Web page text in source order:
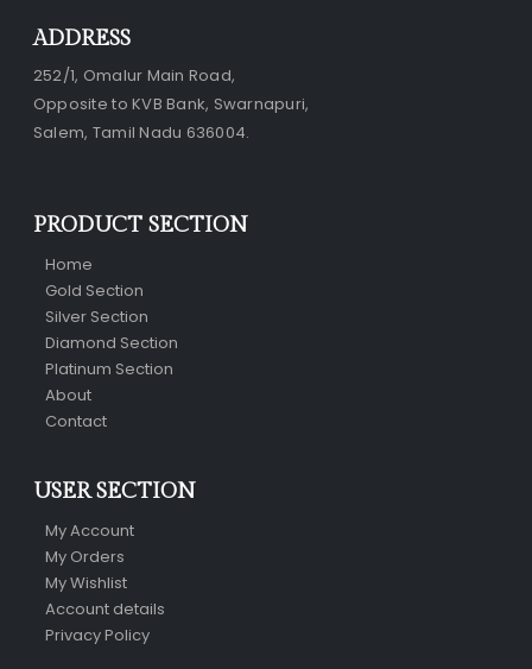
ADDRESS
252/1, Omalur Main Road,
Opposite to KVB Bank, Swarnapuri,
Salem, Tamil Nadu 636004.
PRODUCT SECTION
Home
Gold Section
Silver Section
Diamond Section
Platinum Section
About
Contact
USER SECTION
My Account
My Orders
My Wishlist
Account details
Privacy Policy